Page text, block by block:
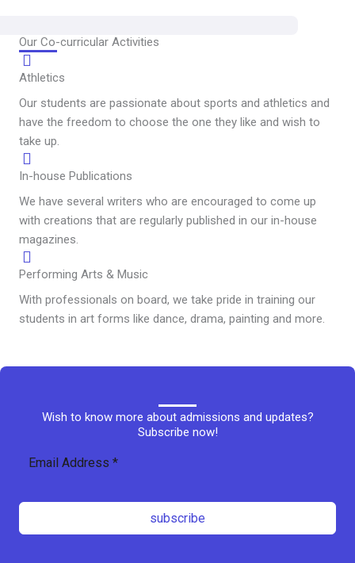
Our Co-curricular Activities
Athletics
Our students are passionate about sports and athletics and
have the freedom to choose the one they like and wish to
take up.
In-house Publications
We have several writers who are encouraged to come up
with creations that are regularly published in our in-house
magazines.
Performing Arts & Music
With professionals on board, we take pride in training our
students in art forms like dance, drama, painting and more.
Wish to know more about admissions and updates?
Subscribe now!
subscribe